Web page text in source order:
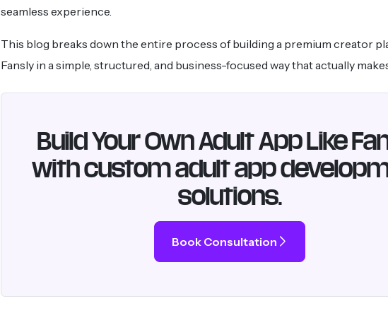
seamless experience.
This blog breaks down the entire process of building a premium creator
Fansly in a simple, structured, and business-focused way that actually
Build Your Own Adult App Like
with custom adult app
solutions.
Book Consultation